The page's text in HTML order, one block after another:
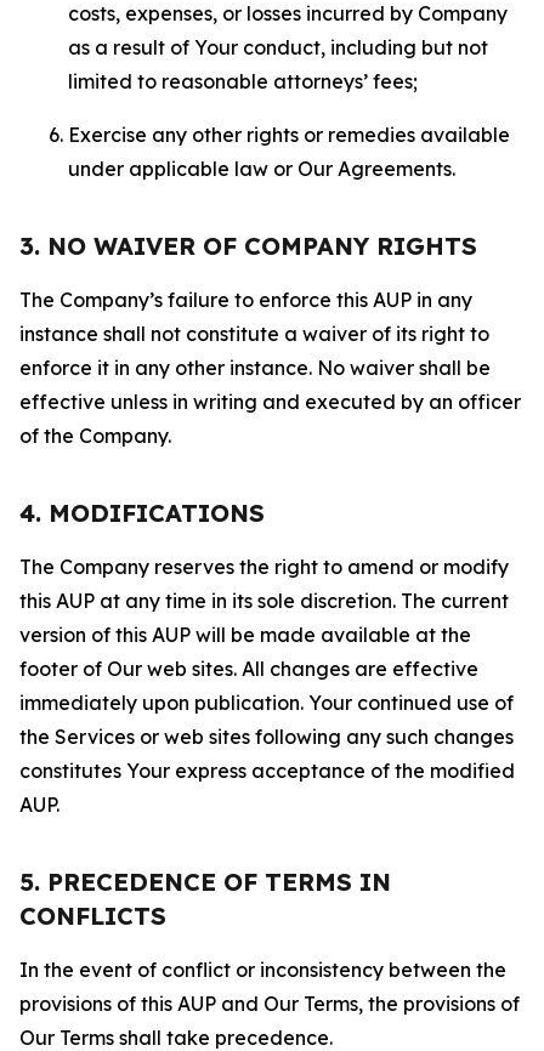
costs, expenses, or losses incurred by Company
as a result of Your conduct, including but not
limited to reasonable attorneys’ fees;
Exercise any other rights or remedies available
under applicable law or Our Agreements.
3. NO WAIVER OF COMPANY RIGHTS
The Company’s failure to enforce this AUP in any
instance shall not constitute a waiver of its right to
enforce it in any other instance. No waiver shall be
effective unless in writing and executed by an officer
of the Company.
4. MODIFICATIONS
The Company reserves the right to amend or modify
this AUP at any time in its sole discretion. The current
version of this AUP will be made available at the
footer of Our web sites. All changes are effective
immediately upon publication. Your continued use of
the Services or web sites following any such changes
constitutes Your express acceptance of the modified
AUP.
5. PRECEDENCE OF TERMS IN
CONFLICTS
In the event of conflict or inconsistency between the
provisions of this AUP and Our Terms, the provisions of
Our Terms shall take precedence.